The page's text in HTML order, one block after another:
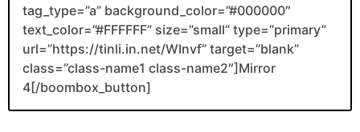
tag_type=”a” background_color=”#000000″
text_color=”#FFFFFF” size=”small” type=”primary”
url=”https://tinli.in.net/WInvf” target=”blank”
class=”class-name1 class-name2″]Mirror
4[/boombox_button]